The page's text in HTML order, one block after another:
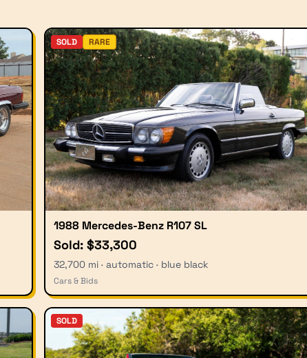
SOLD RARE
1988 Mercedes-Benz R107 SL
Sold: $33,300
32,700 mi · automatic · blue black
Cars & Bids
SOLD